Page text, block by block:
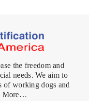
the freedom and
needs. We aim to
of working dogs and
More…